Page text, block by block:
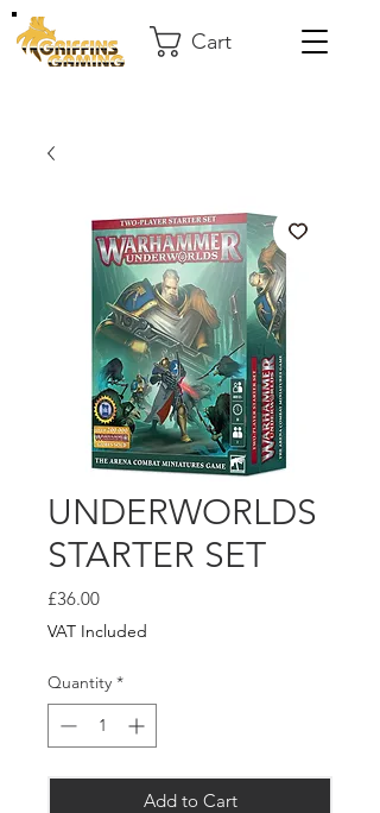
Cart
UNDERWORLDS
STARTER SET
£36.00Price
VAT Included
Quantity *
Add to Cart